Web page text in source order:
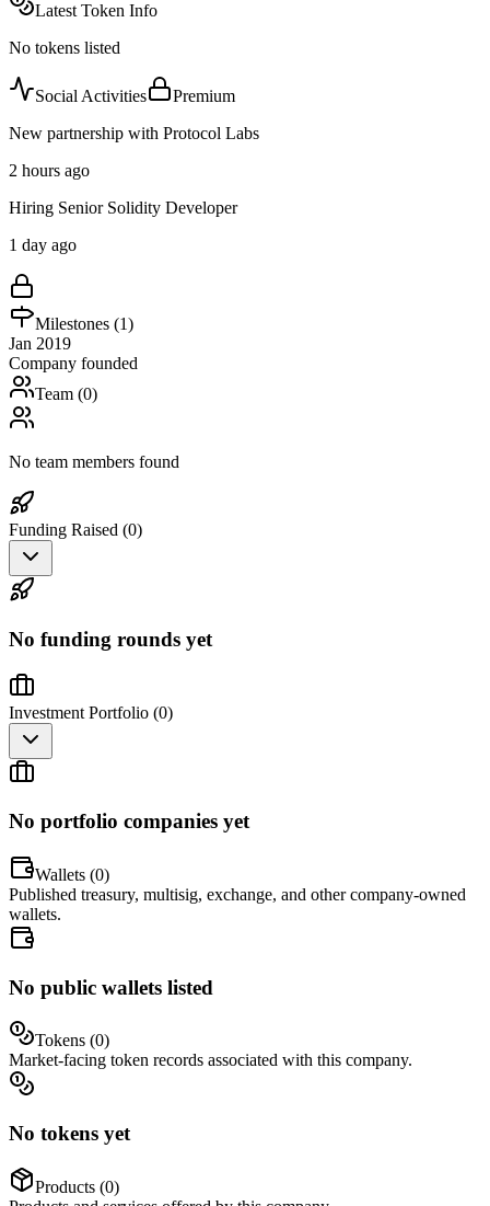
Latest Token Info
No tokens listed
Social Activities
Premium
New partnership with Protocol Labs
2 hours ago
Hiring Senior Solidity Developer
1 day ago
Milestones (1)
Jan 2019
Company founded
Team (0)
No team members found
Funding Raised (0)
No funding rounds yet
Investment Portfolio (0)
No portfolio companies yet
Wallets (0)
Published treasury, multisig, exchange, and other company-owned
wallets.
No public wallets listed
Tokens (0)
Market-facing token records associated with this company.
No tokens yet
Products (0)